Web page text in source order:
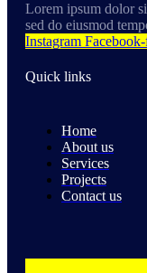
Lorem ipsum dolor
sed do eiusmod
Instagram
Quick links
Home
About us
Services
Projects
Contact us